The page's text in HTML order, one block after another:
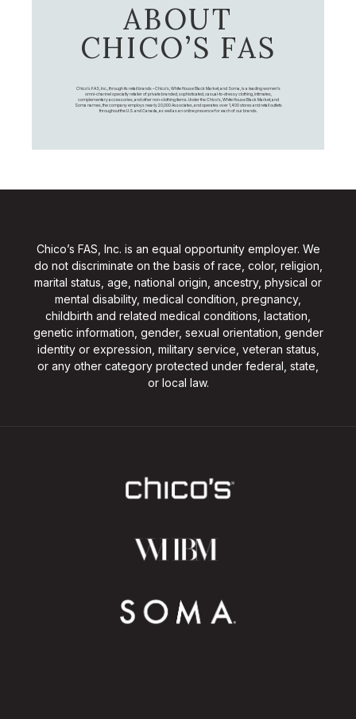
ABOUT
CHICO’S FAS
Chico's FAS, Inc., through its retail brands – Chico's, White House Black Market, and Soma, is a leading women's
omni-channel specialty retailer of private branded, sophisticated, casual-to-dressy clothing, intimates,
complementary accessories, and other non-clothing items. Under the Chico’s, White House Black Market, and
Soma names, the company employs nearly 20,000 Associates, and operates over 1,400 stores and retail outlets
throughout the U.S. and Canada, as well as an online presence for each of our brands.
Chico’s FAS, Inc. is an equal opportunity employer. We
do not discriminate on the basis of race, color, religion,
marital status, age, national origin, ancestry, physical or
mental disability, medical condition, pregnancy,
childbirth and related medical conditions, lactation,
genetic information, gender, sexual orientation, gender
identity or expression, military service, veteran status,
or any other category protected under federal, state,
or local law.